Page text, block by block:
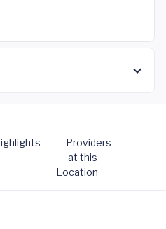
Providers
at this
Location